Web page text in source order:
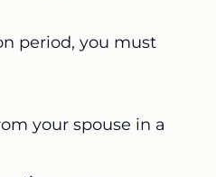
period, you must
your spouse in a